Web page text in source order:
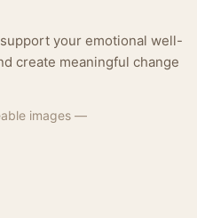
your emotional well-
create meaningful change
images —